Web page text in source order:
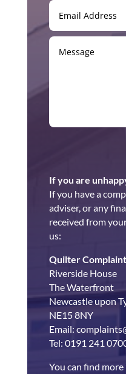
If you are
If you have a
adviser, or any
received from
us:
Quilter
Riverside House
The Waterfront
Newcastle upon
NE15 8NY
Email:
Tel: 0191 241
You can find